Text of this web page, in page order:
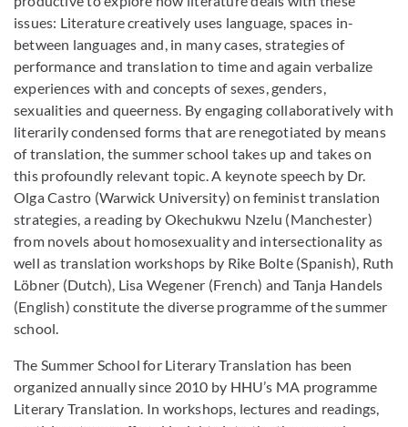
issues: Literature creatively uses language, spaces in-
between languages and, in many cases, strategies of
performance and translation to time and again verbalize
experiences with and concepts of sexes, genders,
sexualities and queerness. By engaging collaboratively with
literarily condensed forms that are renegotiated by means
of translation, the summer school takes up and takes on
this profoundly relevant topic. A keynote speech by Dr.
Olga Castro (Warwick University) on feminist translation
strategies, a reading by Okechukwu Nzelu (Manchester)
from novels about homosexuality and intersectionality as
well as translation workshops by Rike Bolte (Spanish), Ruth
Löbner (Dutch), Lisa Wegener (French) and Tanja Handels
(English) constitute the diverse programme of the summer
school.
The Summer School for Literary Translation has been
organized annually since 2010 by HHU’s MA programme
Literary Translation. In workshops, lectures and readings,